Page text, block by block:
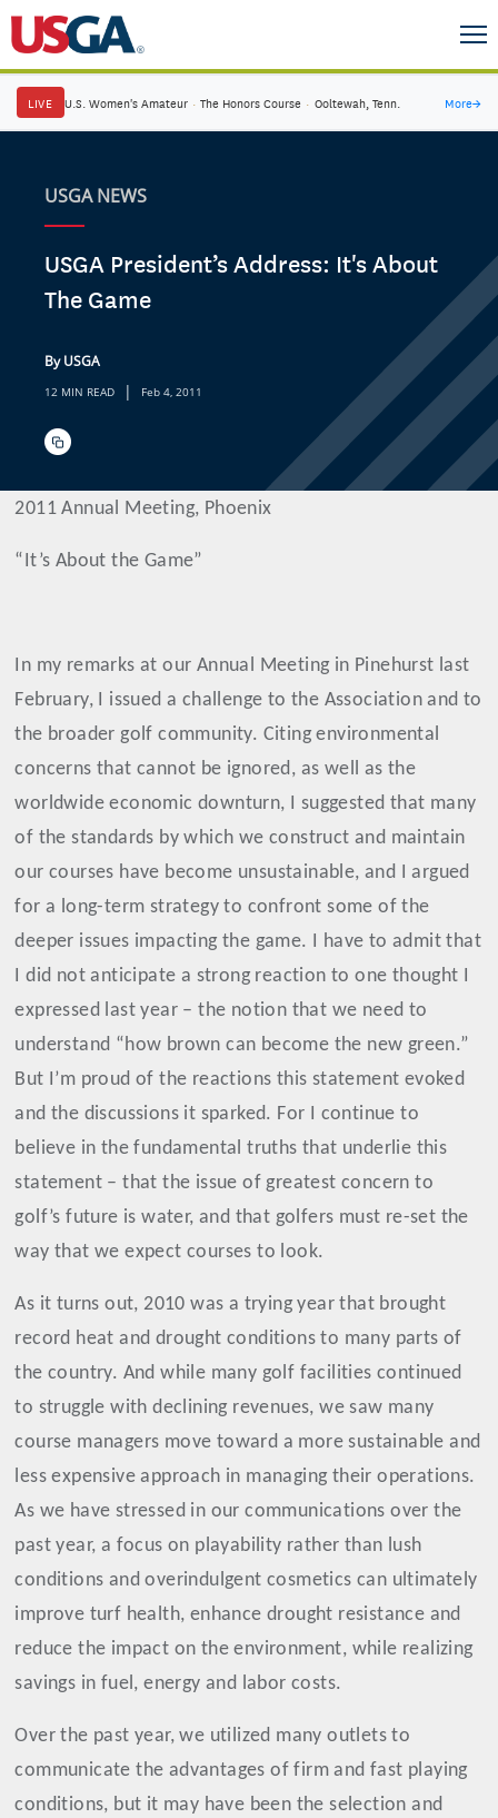
LIVE U.S. Women's Amateur · The Honors Course · Ooltewah, Tenn. More→
USGA NEWS
USGA President’s Address: It's About
The Game
By USGA
12 MIN READ | Feb 4, 2011
2011 Annual Meeting, Phoenix
“It’s About the Game”
In my remarks at our Annual Meeting in Pinehurst last
February, I issued a challenge to the Association and to
the broader golf community. Citing environmental
concerns that cannot be ignored, as well as the
worldwide economic downturn, I suggested that many
of the standards by which we construct and maintain
our courses have become unsustainable, and I argued
for a long-term strategy to confront some of the
deeper issues impacting the game. I have to admit that
I did not anticipate a strong reaction to one thought I
expressed last year – the notion that we need to
understand “how brown can become the new green.”
But I’m proud of the reactions this statement evoked
and the discussions it sparked. For I continue to
believe in the fundamental truths that underlie this
statement – that the issue of greatest concern to
golf’s future is water,and that golfers must re-set the
way that we expect courses to look.
As it turns out, 2010 was a trying year that brought
record heat and drought conditions to many parts of
the country. And while many golf facilities continued
to struggle with declining revenues, we saw many
course managers move toward a more sustainable and
less expensive approach in managing their operations.
As we have stressed in our communications over the
past year, a focus on playability rather than lush
conditions and overindulgent cosmetics can ultimately
improve turf health, enhance drought resistance and
reduce the impact on the environment, while realizing
savings in fuel, energy and labor costs.
Over the past year, we utilized many outlets to
communicate the advantages of firm and fast playing
conditions, but it may have been the selection and